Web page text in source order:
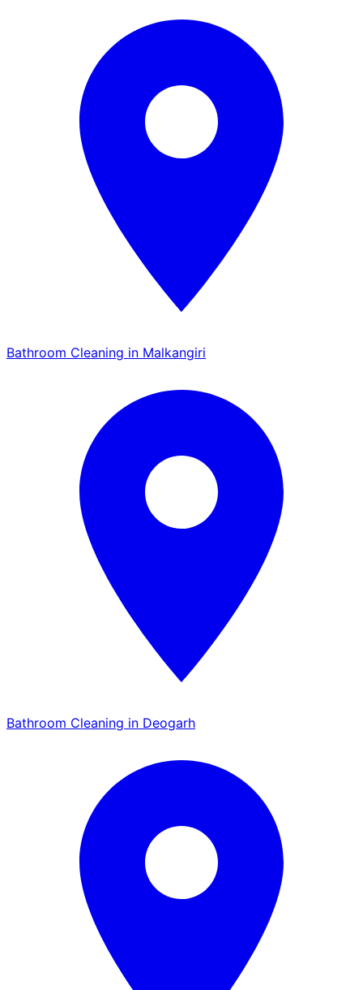
Bathroom Cleaning in Malkangiri
Bathroom Cleaning in Deogarh